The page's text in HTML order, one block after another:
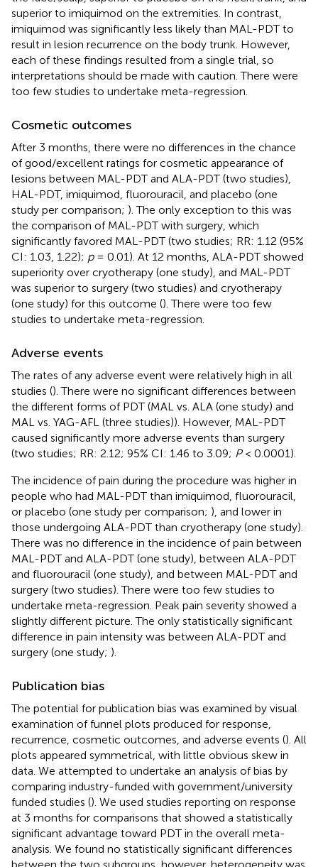
superior to imiquimod on the extremities. In contrast,
imiquimod was significantly less likely than MAL-PDT to
result in lesion recurrence on the body trunk. However,
each of these findings resulted from a single trial, so
interpretations should be made with caution. There were
too few studies to undertake meta-regression.
Cosmetic outcomes
After 3 months, there were no differences in the chance
of good/excellent ratings for cosmetic appearance of
lesions between MAL-PDT and ALA-PDT (two studies),
HAL-PDT, imiquimod, fluorouracil, and placebo (one
study per comparison; ). The only exception to this was
the comparison of MAL-PDT with surgery, which
significantly favored MAL-PDT (two studies; RR: 1.12 (95%
CI: 1.03, 1.22); p= 0.01). At 12 months, ALA-PDT showed
superiority over cryotherapy (one study), and MAL-PDT
was superior to surgery (two studies) and cryotherapy
(one study) for this outcome (). There were too few
studies to undertake meta-regression.
Adverse events
The rates of any adverse event were relatively high in all
studies (). There were no significant differences between
the different forms of PDT (MAL vs. ALA (one study) and
MAL vs. YAG-AFL (three studies)). However, MAL-PDT
caused significantly more adverse events than surgery
(two studies; RR: 2.12; 95% CI: 1.46 to 3.09; P< 0.0001).
The incidence of pain during the procedure was higher in
people who had MAL-PDT than imiquimod, fluorouracil,
or placebo (one study per comparison; ), and lower in
those undergoing ALA-PDT than cryotherapy (one study).
There was no difference in the incidence of pain between
MAL-PDT and ALA-PDT (one study), between ALA-PDT
and fluorouracil (one study), and between MAL-PDT and
surgery (two studies). There were too few studies to
undertake meta-regression. Peak pain severity showed a
slightly different picture. The only statistically significant
difference in pain intensity was between ALA-PDT and
surgery (one study; ).
Publication bias
The potential for publication bias was examined by visual
examination of funnel plots produced for response,
recurrence, cosmetic outcomes, and adverse events (). All
plots appeared symmetrical, with little obvious skew in
data. We attempted to undertake an analysis of bias by
comparing industry-funded with government/university
funded studies (). We used studies reporting on response
at 3 months for comparisons that showed a statistically
significant advantage toward PDT in the overall meta-
analysis. We found no statistically significant differences
between the two subgroups, however, heterogeneity was